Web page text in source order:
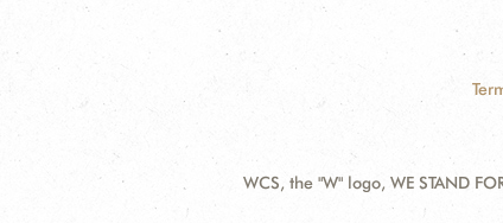
WCS, the "W" logo, WE STAND